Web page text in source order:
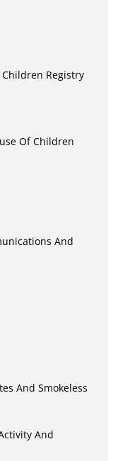
Registry
Of Children
And
And Smokeless
And